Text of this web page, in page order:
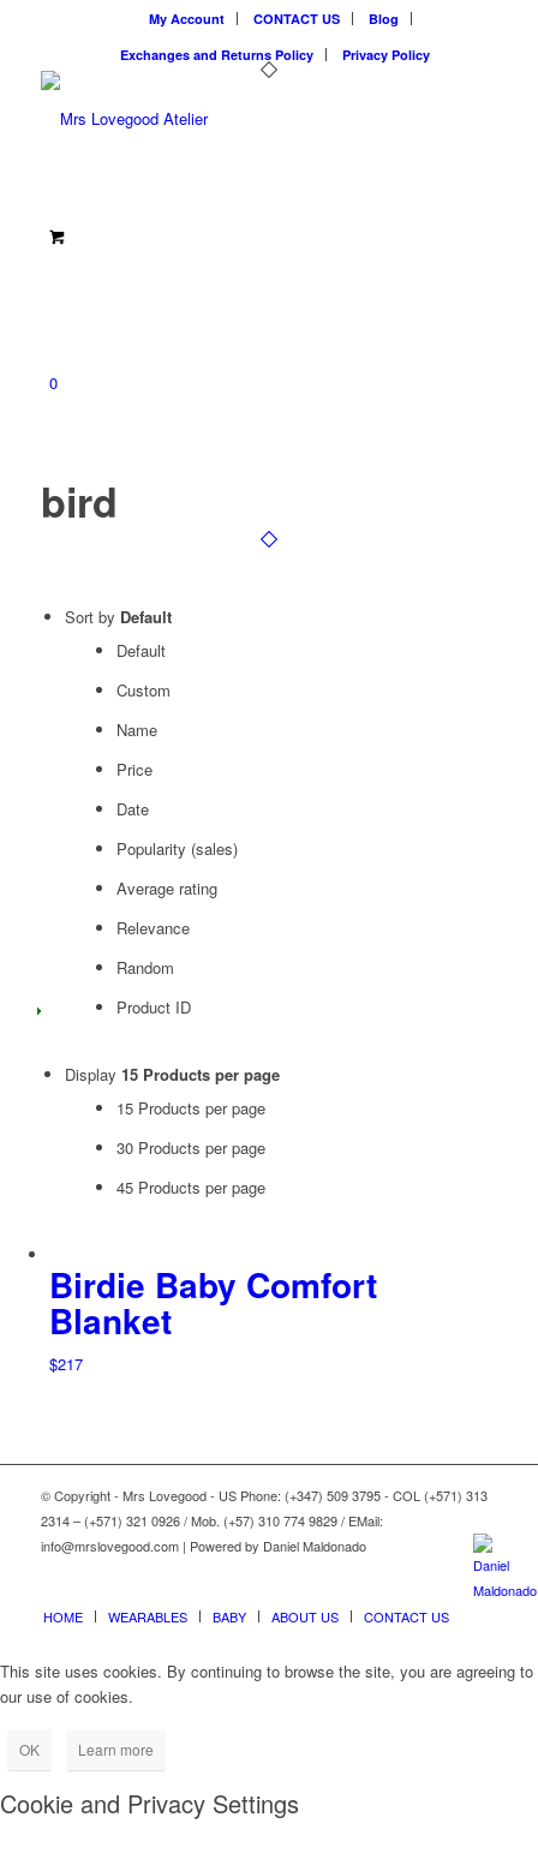
My Account CONTACT US
Blog
Exchanges and Returns Policy
Privacy Policy
0
bird
Sort by Default
Default
Custom
Name
Price
Date
Popularity (sales)
Average rating
Relevance
Random
Product ID
Display 15 Products per page
15 Products per page
30 Products per page
45 Products per page
Birdie Baby Comfort
Blanket
$217
© Copyright - Mrs Lovegood - US Phone: (+347) 509 3795 - COL (+571) 313
2314 – (+571) 321 0926 / Mob. (+57) 310 774 9829 / EMail:
info@mrslovegood.com | Powered by Daniel Maldonado
HOME WEARABLES BABY ABOUT US CONTACT US
This site uses cookies. By continuing to browse the site, you are agreeing to
our use of cookies.
OK Learn more
Cookie and Privacy Settings